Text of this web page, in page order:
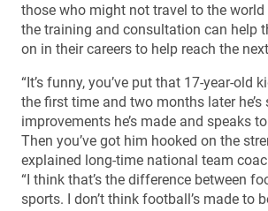
those who might not travel to the
the training and consultation can help
on in their careers to help reach the
“It’s funny, you’ve put that 17-year-old
the first time and two months later he’s
improvements he’s made and speaks
Then you’ve got him hooked on the
explained long-time national team
“I think that’s the difference between
sports. I don’t think football’s made to